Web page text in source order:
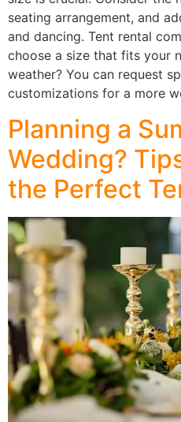
seating arrangement, and
and dancing. Tent rental
choose a size that fits your
weather? You can request
customizations for a more
Planning a
Wedding?
the Perfect